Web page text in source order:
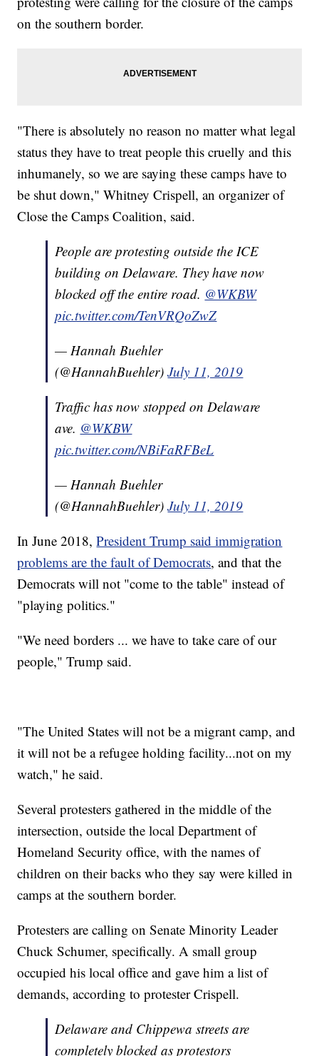
on the southern border.
"There is absolutely no reason no matter what legal
status they have to treat people this cruelly and this
inhumanely, so we are saying these camps have to
be shut down," Whitney Crispell, an organizer of
Close the Camps Coalition, said.
People are protesting outside the ICE
building on Delaware. They have now
blocked off the entire road. @WKBW
pic.twitter.com/TenVRQoZwZ
— Hannah Buehler
(@HannahBuehler)July 11, 2019
Traffic has now stopped on Delaware
ave. @WKBW
pic.twitter.com/NBiFaRFBeL
— Hannah Buehler
(@HannahBuehler)July 11, 2019
In June 2018,President Trump said immigration
problems are the fault of Democrats, and that the
Democrats will not "come to the table" instead of
"playing politics."
"We need borders ... we have to take care of our
people," Trump said.
"The United States will not be a migrant camp, and
it will not be a refugee holding facility...not on my
watch," he said.
Several protesters gathered in the middle of the
intersection, outside the local Department of
Homeland Security office, with the names of
children on their backs who they say were killed in
camps at the southern border.
Protesters are calling on Senate Minority Leader
Chuck Schumer, specifically. A small group
occupied his local office and gave him a list of
demands, according to protester Crispell.
Delaware and Chippewa streets are
completely blocked as protestors